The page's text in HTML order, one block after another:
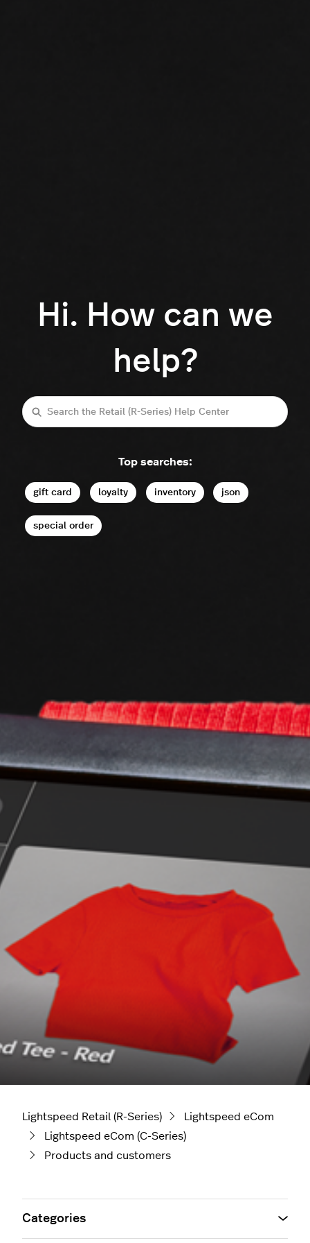
Hi. How can we
help?
Search
Top searches:
gift card loyalty inventory json
special order
Lightspeed Retail (R-Series)
Lightspeed eCom
Lightspeed eCom (C-Series)
Products and customers
Categories